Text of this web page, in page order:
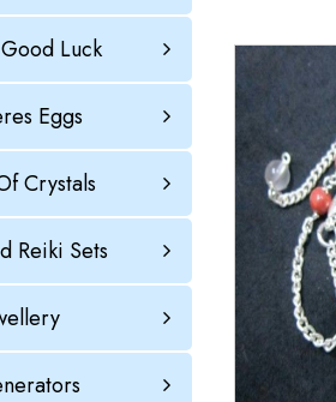
Luck
Eggs
Crystals
Reiki Sets